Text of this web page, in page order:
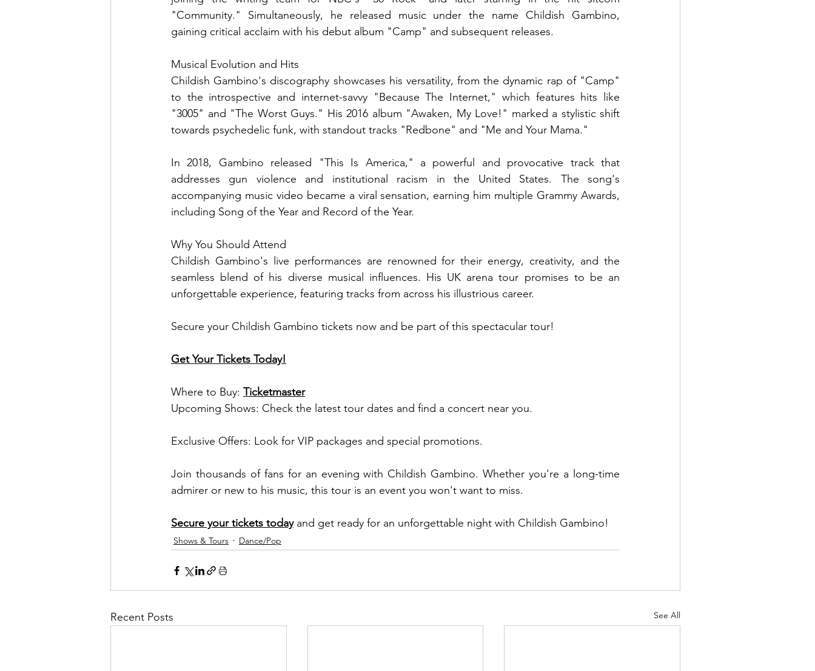
"Community." Simultaneously, he released music under the name Childish Gambino,
gaining critical acclaim with his debut album "Camp" and subsequent releases.
Musical Evolution and Hits
Childish Gambino's discography showcases his versatility, from the dynamic rap of "Camp"
to the introspective and internet-savvy "Because The Internet," which features hits like
"3005" and "The Worst Guys." His 2016 album "Awaken, My Love!" marked a stylistic shift
towards psychedelic funk, with standout tracks "Redbone" and "Me and Your Mama."
In 2018, Gambino released "This Is America," a powerful and provocative track that
addresses gun violence and institutional racism in the United States. The song's
accompanying music video became a viral sensation, earning him multiple Grammy Awards,
including Song of the Year and Record of the Year.
Why You Should Attend
Childish Gambino's live performances are renowned for their energy, creativity, and the
seamless blend of his diverse musical influences. His UK arena tour promises to be an
unforgettable experience, featuring tracks from across his illustrious career.
Secure your Childish Gambino tickets now and be part of this spectacular tour!
Get Your Tickets Today!
Where to Buy: Ticketmaster
Upcoming Shows: Check the latest tour dates and find a concert near you.
Exclusive Offers: Look for VIP packages and special promotions.
Join thousands of fans for an evening with Childish Gambino. Whether you're a long-time
admirer or new to his music, this tour is an event you won't want to miss.
Secure your tickets today and get ready for an unforgettable night with Childish Gambino!
Shows & Tours Dance/Pop
Recent Posts See All